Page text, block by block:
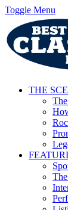
Toggle Menu
THE